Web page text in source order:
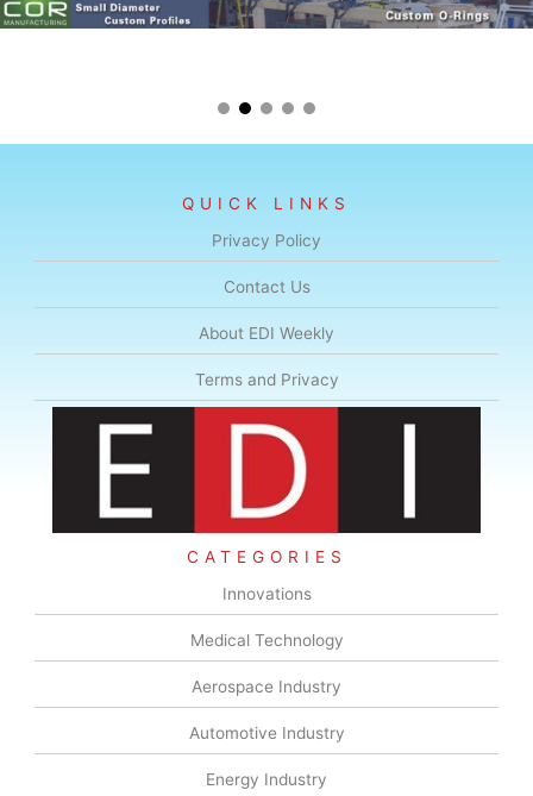
QUICK LINKS
Privacy Policy
Contact Us
About EDI Weekly
Terms and Privacy
CATEGORIES
Innovations
Medical Technology
Aerospace Industry
Automotive Industry
Energy Industry